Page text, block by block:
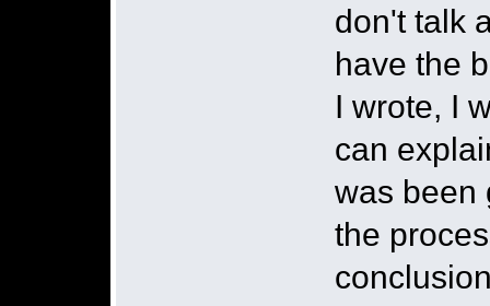
don't talk
have the
I wrote, I
can
was been
the